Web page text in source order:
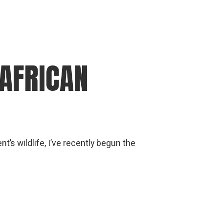
wildlife, I’ve recently begun the